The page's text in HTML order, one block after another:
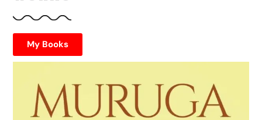
My Books